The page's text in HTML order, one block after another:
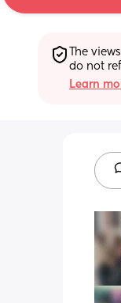
The
do not
Learn